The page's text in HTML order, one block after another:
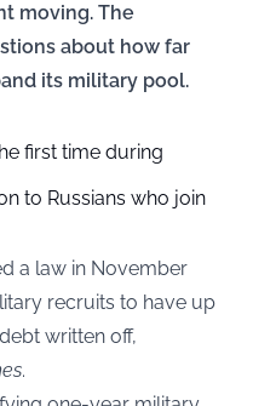
moving. The
about how far
its military pool.
first time during
to Russians who join
a law in November
recruits to have up
written off,
.